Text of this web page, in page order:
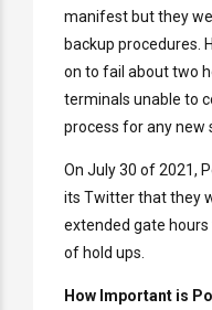
manifest but they
backup procedures.
on to fail about two
terminals unable to
process for any new
On July 30 of 2021,
its Twitter that they
extended gate
of hold ups.
How Important is